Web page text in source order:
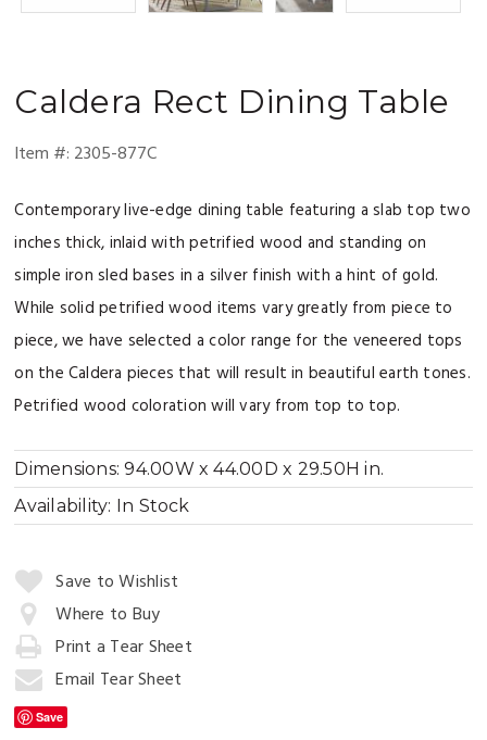
Caldera Rect Dining Table
Item #: 2305-877C
Contemporary live-edge dining table featuring a slab top two
inches thick, inlaid with petrified wood and standing on
simple iron sled bases in a silver finish with a hint of gold.
While solid petrified wood items vary greatly from piece to
piece, we have selected a color range for the veneered tops
on the Caldera pieces that will result in beautiful earth tones.
Petrified wood coloration will vary from top to top.
Dimensions:94.00W x 44.00D x 29.50H in.
Availability: In Stock
Quantity:
Add
to
Save to Wishlist
Where to Buy
Print a Tear Sheet
Email Tear Sheet
Save